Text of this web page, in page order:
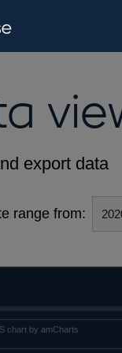
export data
range from:
chart by amCharts